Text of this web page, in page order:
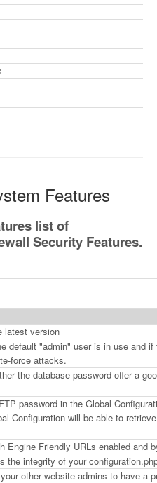
Features
list of
Security Features.
latest version
default "admin" user is in use and
force attacks.
the database password offer a
password in the Global
Configuration will be able to
Engine Friendly URLs enabled and
the integrity of your
other website admins to have a